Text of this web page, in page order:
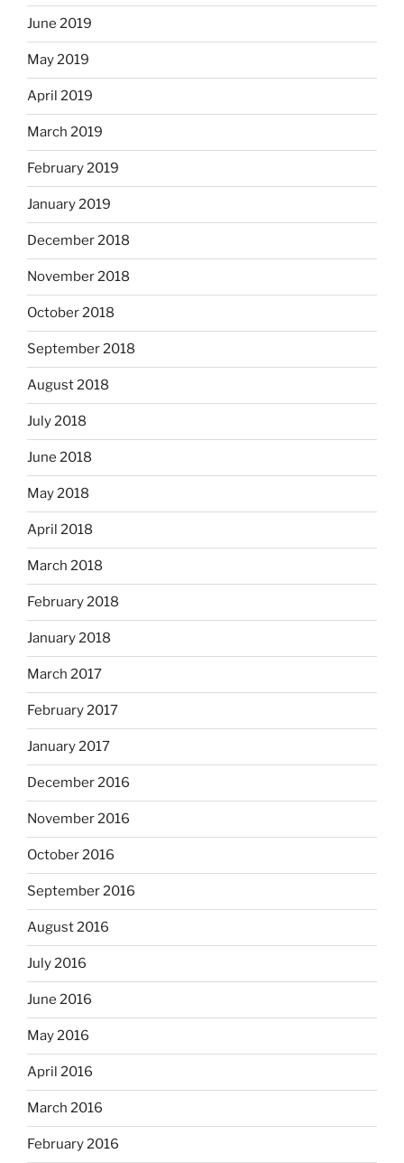
June 2019
May 2019
April 2019
March 2019
February 2019
January 2019
December 2018
November 2018
October 2018
September 2018
August 2018
July 2018
June 2018
May 2018
April 2018
March 2018
February 2018
January 2018
March 2017
February 2017
January 2017
December 2016
November 2016
October 2016
September 2016
August 2016
July 2016
June 2016
May 2016
April 2016
March 2016
February 2016